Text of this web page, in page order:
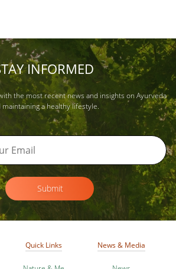
INFORMED
the most recent news and insights on Ayurveda
maintaining a healthy lifestyle.
Submit
Quick Links News & Media